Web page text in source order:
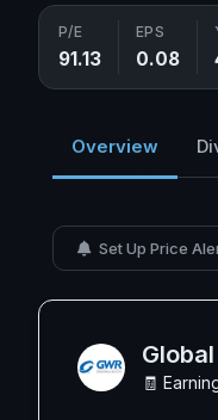
P/E
91.13
EPS
0.08
Overview
Set Up Price
🧾